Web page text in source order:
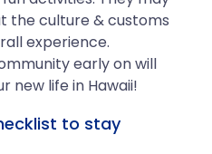
the culture & customs
experience.
early on will
new life in Hawaii!
to stay